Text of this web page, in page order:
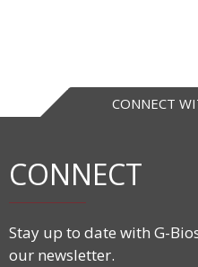
CONNECT
CONNECT
Stay up to date with G-
our newsletter.